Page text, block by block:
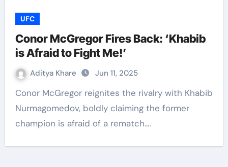
UFC
Conor McGregor Fires Back: ‘Khabib
is Afraid to Fight Me!’
Aditya Khare Jun 11, 2025
Conor McGregor reignites the rivalry with Khabib
Nurmagomedov, boldly claiming the former
champion is afraid of a rematch.…